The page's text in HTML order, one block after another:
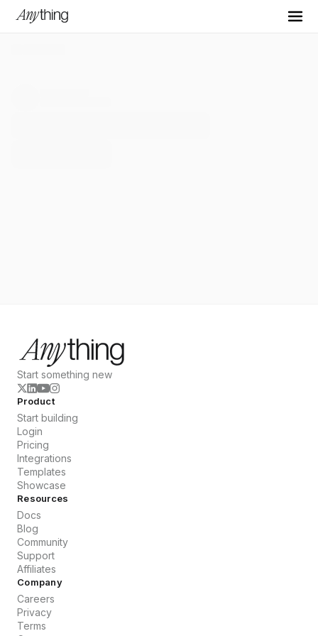
Start something new
Product
Start building
Login
Pricing
Integrations
Templates
Showcase
Resources
Docs
Blog
Community
Support
Affiliates
Company
Careers
Privacy
Terms